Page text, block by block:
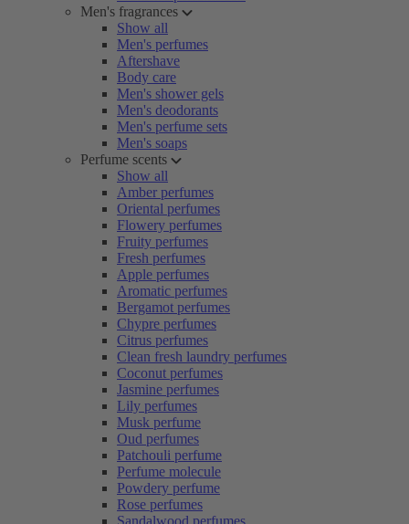
Men's fragrances
Show all
Men's perfumes
Aftershave
Body care
Men's shower gels
Men's deodorants
Men's perfume sets
Men's soaps
Perfume scents
Show all
Amber perfumes
Oriental perfumes
Flowery perfumes
Fruity perfumes
Fresh perfumes
Apple perfumes
Aromatic perfumes
Bergamot perfumes
Chypre perfumes
Citrus perfumes
Clean fresh laundry perfumes
Coconut perfumes
Jasmine perfumes
Lily perfumes
Musk perfume
Oud perfumes
Patchouli perfume
Perfume molecule
Powdery perfume
Rose perfumes
Sandalwood perfumes